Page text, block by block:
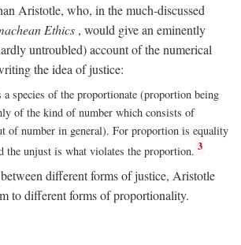
Aristotle, who, in the much-discussed
Ethics , would give an eminently
untroubled) account of the numerical
the idea of justice:
species of the proportionate (proportion being
of the kind of number which consists of
of number in general). For proportion is equality
the unjust is what violates the proportion. 3
different forms of justice, Aristotle
to different forms of proportionality.